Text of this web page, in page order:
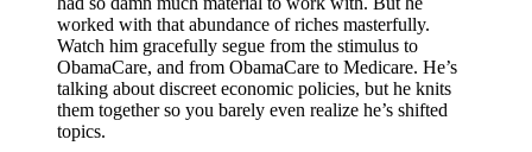
worked with that abundance of riches masterfully.
Watch him gracefully segue from the stimulus to
ObamaCare, and from ObamaCare to Medicare. He’s
talking about discreet economic policies, but he knits
them together so you barely even realize he’s shifted
topics.